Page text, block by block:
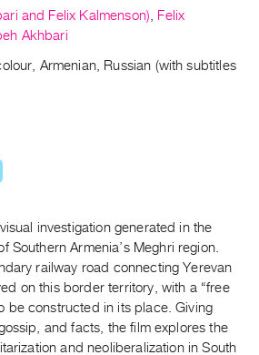
and Felix Kalmenson), Felix
Akhbari
Armenian, Russian (with subtitles
investigation generated in the
Southern Armenia’s Meghri region.
railway road connecting Yerevan
on this border territory, with a “free
be constructed in its place. Giving
and facts, the film explores the
and neoliberalization in South